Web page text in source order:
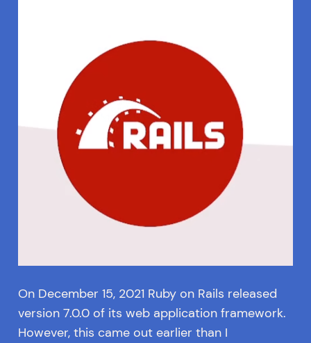
On December 15, 2021 Ruby on Rails released
version 7.0.0 of its web application framework.
However, this came out earlier than I